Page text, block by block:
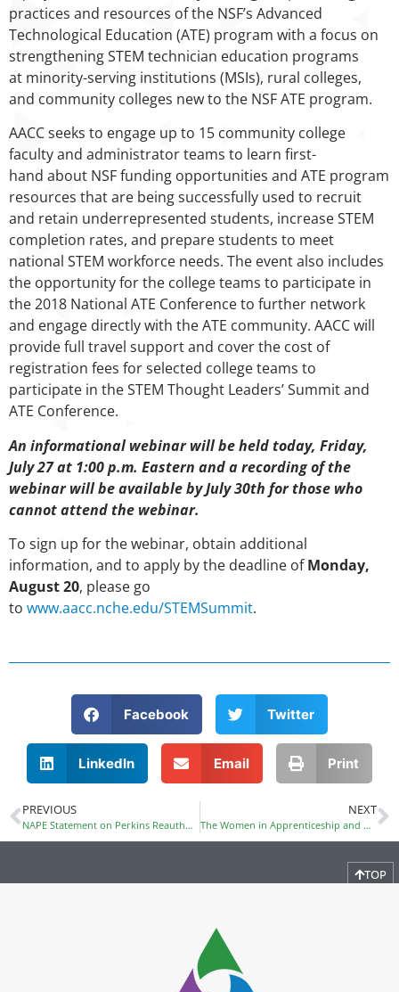
practices and resources of the NSF’s Advanced
Technological Education (ATE) program with a focus on
strengthening STEM technician education programs
at minority-serving institutions (MSIs), rural colleges,
and community colleges new to the NSF ATE program.
AACC seeks to engage up to 15 community college
faculty and administrator teams to learn first-
hand about NSF funding opportunities and ATE program
resources that are being successfully used to recruit
and retain underrepresented students, increase STEM
completion rates, and prepare students to meet
national STEM workforce needs. The event also includes
the opportunity for the college teams to participate in
the 2018 National ATE Conference to further network
and engage directly with the ATE community. AACC will
provide full travel support and cover the cost of
registration fees for selected college teams to
participate in the STEM Thought Leaders’ Summit and
ATE Conference.
An informational webinar will be held today, Friday,
July 27 at 1:00 p.m. Eastern and a recording of the
webinar will be available by July 30th for those who
cannot attend the webinar.
To sign up for the webinar, obtain additional
information, and to apply by the deadline ofMonday,
August 20, please go
to www.aacc.nche.edu/STEMSummit.
Facebook Twitter
LinkedIn Email Print
PREVIOUS
NAPE Statement on Perkins Reauthorization
NEXT
The Women in Apprenticeship and Nontraditional Occupations (WANTO) Grant Applications Due August 16
TOP